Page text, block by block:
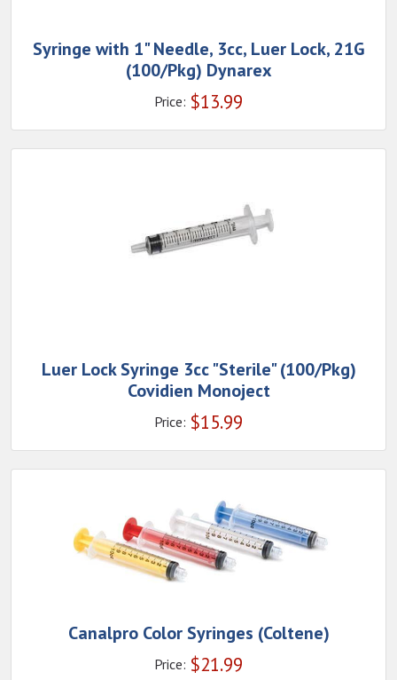
Syringe with 1" Needle, 3cc, Luer Lock, 21G
(100/Pkg) Dynarex
Price: $13.99
Luer Lock Syringe 3cc "Sterile" (100/Pkg)
Covidien Monoject
Price: $15.99
Canalpro Color Syringes (Coltene)
Price: $21.99